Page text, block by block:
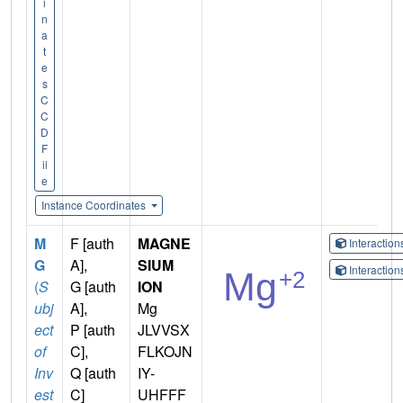
n
a
t
e
s
C
C
D
F
il
e
Instance Coordinates
M
G
(S
ubj
ect
of
Inv
est
F [auth
A],
G [auth
A],
P [auth
C],
Q [auth
C]
MAGNE
SIUM
ION
Mg
JLVVSX
FLKOJN
IY-
UHFFF